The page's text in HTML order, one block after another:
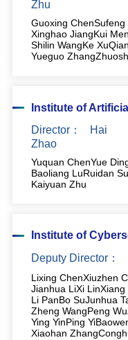
Zhu
Guoxing ChenSufeng
Xinghao JiangKui
Shilin WangKe Xu
Yueguo Zhang
Institute of
Director：
Hai
Zhao
Yuquan ChenYue
Baoliang LuRuidan Su
Kaiyuan Zhu
Institute of
Deputy Director：
Lixing ChenXiuzhen
Jianhua LiXi LinXiang
Li PanBo SuJunhua
Zheng WangPeng Wu
Ying YinPing Yi
Xiaohan Zhang